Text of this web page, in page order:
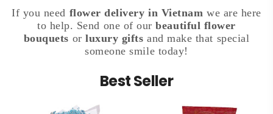
If you need flower delivery in Vietnam we are here
to help. Send one of ourbeautiful flower
bouquets orluxury gifts and make that special
someone smile today!
Best Seller